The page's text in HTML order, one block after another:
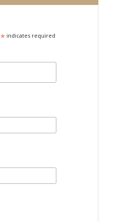
*indicates required